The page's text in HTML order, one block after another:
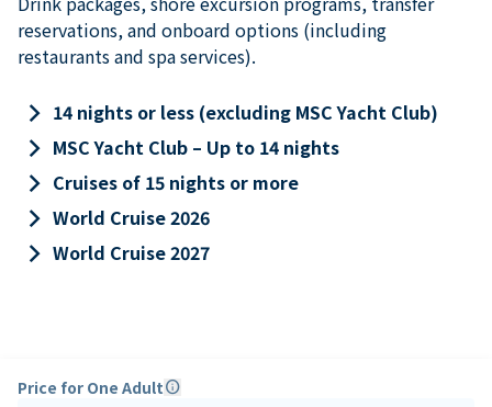
reservations, and onboard options (including
restaurants and spa services).
keyboard_arrow_right 14 nights or less (excluding MSC Yacht Club)
keyboard_arrow_right MSC Yacht Club – Up to 14 nights
keyboard_arrow_right Cruises of 15 nights or more
keyboard_arrow_right World Cruise 2026
keyboard_arrow_right World Cruise 2027
Price for One Adultinfo